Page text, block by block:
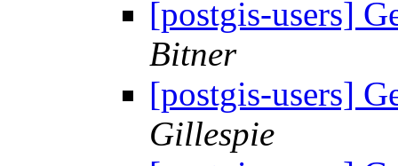
[postgis-users]
Bitner
[postgis-users]
Gillespie